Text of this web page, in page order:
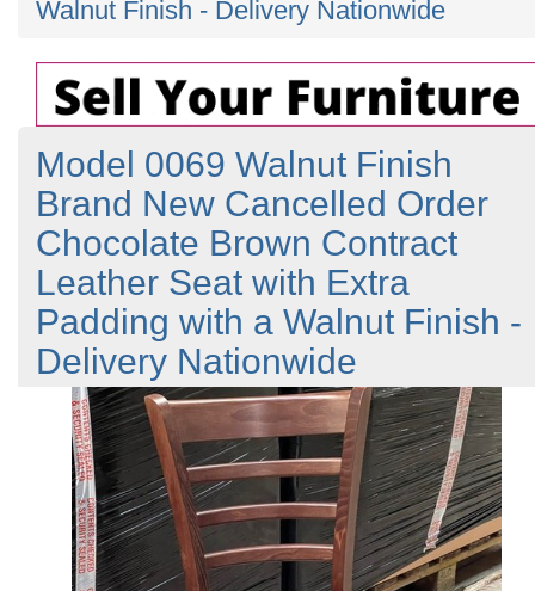
Walnut Finish - Delivery Nationwide
Model 0069 Walnut Finish
Brand New Cancelled Order
Chocolate Brown Contract
Leather Seat with Extra
Padding with a Walnut Finish -
Delivery Nationwide
Previous